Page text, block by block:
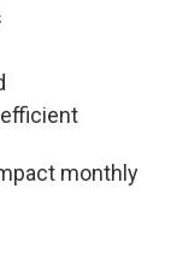
monthly